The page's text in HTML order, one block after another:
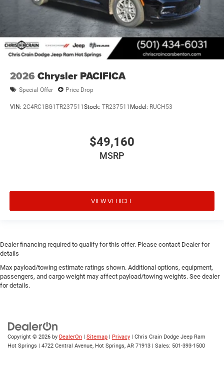
2026 Chrysler PACIFICA
Special Offer Price Drop
VIN: 2C4RC1BG1TR237511 Stock: TR237511 Model: RUCH53
$49,160
MSRP
VIEW VEHICLE
Dealer financing required to qualify for this offer. Please contact Dealer for
details
Max payload/towing estimate ratings shown. Additional options, equipment,
passengers, and cargo weight may affect payload/towing weights. See dealer
for details.
Copyright © 2026 by DealerOn | Sitemap | Privacy | Chris Crain Dodge Jeep Ram
Hot Springs | 4722 Central Avenue, Hot Springs, AR 71913 | Sales: 501-393-1500